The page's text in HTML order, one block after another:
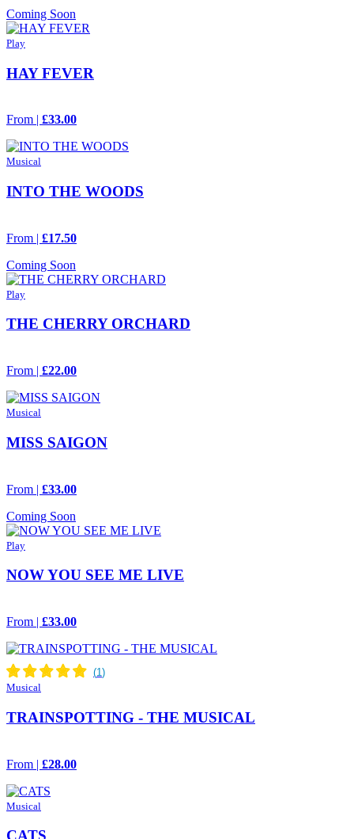
Coming Soon
Play
HAY FEVER
From | £33.00
Musical
INTO THE WOODS
From | £17.50
Coming Soon
Play
THE CHERRY ORCHARD
From | £22.00
Musical
MISS SAIGON
From | £33.00
Coming Soon
Play
NOW YOU SEE ME LIVE
From | £33.00
Musical
TRAINSPOTTING - THE MUSICAL
From | £28.00
Musical
CATS